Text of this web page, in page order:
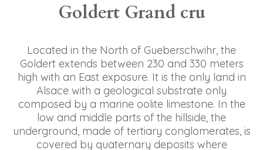
Goldert Grand cru
Located in the North of Gueberschwihr, the
Goldert extends between 230 and 330 meters
high with an East exposure. It is the only land in
Alsace with a geological substrate only
composed by a marine oolite limestone. In the
low and middle parts of the hillside, the
underground, made of tertiary conglomerates, is
covered by quaternary deposits where